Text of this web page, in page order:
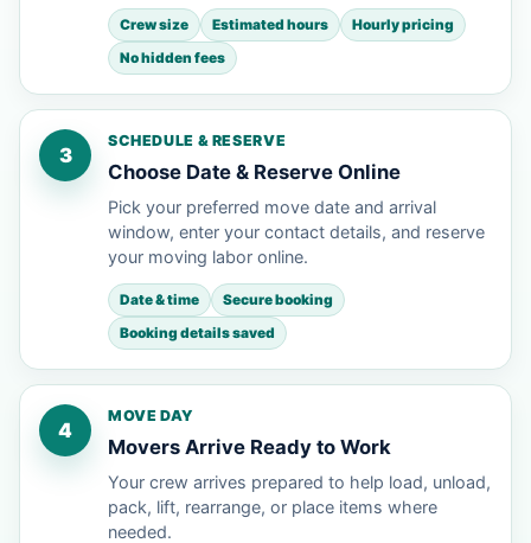
Crew size Estimated hours
Hourly pricing
No hidden fees
3
SCHEDULE & RESERVE
Choose Date & Reserve Online
Pick your preferred move date and arrival
window, enter your contact details, and reserve
your moving labor online.
Date & time
Secure booking
Booking details saved
4
MOVE DAY
Movers Arrive Ready to Work
Your crew arrives prepared to help load, unload,
pack, lift, rearrange, or place items where
needed.